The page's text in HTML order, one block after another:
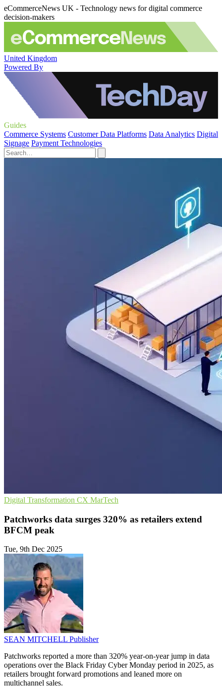
eCommerceNews UK - Technology news for digital commerce
decision-makers
United Kingdom
Powered By
Guides
Commerce Systems Customer Data Platforms Data Analytics Digital
Signage Payment Technologies
Digital Transformation CX MarTech
Patchworks data surges 320% as retailers extend
BFCM peak
Tue, 9th Dec 2025
SEAN MITCHELL Publisher
Patchworks reported a more than 320% year-on-year jump in data
operations over the Black Friday Cyber Monday period in 2025, as
retailers brought forward promotions and leaned more on
multichannel sales.